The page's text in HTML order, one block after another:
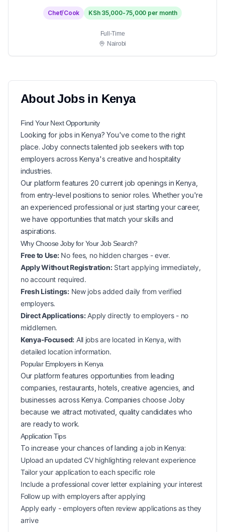
Chef/Cook KSh 35,000-75,000 per month
Full-Time
Nairobi
AboutJobs in Kenya
Find Your NextOpportunity
Looking for jobs inKenya? You've come to the right
place. Joby connects talented job seekers with top
employers across Kenya's creative and hospitality
industries.
Our platform features 20 current job openings inKenya
from entry-level positions to senior roles. Whether you're
an experienced professional or just starting your career,
we have opportunities that match your skills and
aspirations.
Why Choose Joby for YourJob Search?
Free to Use:No fees, no hidden charges - ever.
Apply Without Registration:Start applying immediately,
no account required.
Fresh Listings:New jobs added daily from verified
employers.
Direct Applications:Apply directly to employers - no
middlemen.
Kenya-Focused: All jobs are located in Kenya, with
detailed location information.
Popular Employers in Kenya
Our platform features opportunities from leading
companies, restaurants, hotels, creative agencies, and
businesses across Kenya. Companies choose Joby
because we attract motivated, quality candidates who
are ready to work.
Application Tips
To increase your chances of landing ajob inKenya:
Upload an updated CV highlighting relevant experience
Tailor your application to each specific role
Include a professional cover letter explaining your interest
Follow up with employers after applying
Apply early - employers often review applications as they
arrive